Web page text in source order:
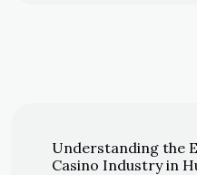
Understanding the
Casino Industry in